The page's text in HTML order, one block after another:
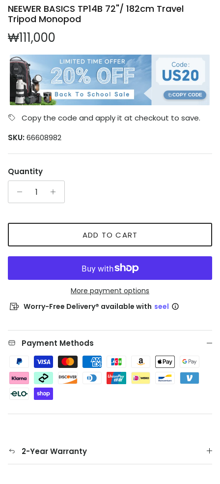
NEEWER BASICS TP14B 72"/ 182cm Travel
Tripod Monopod
Regular price
₩111,000
COPY CODE
Copy the code and apply it at checkout to save.
SKU: 66608982
Quantity
ADD TO CART
More payment options
Worry-Free Delivery® available with seel
Payment Methods
2-Year Warranty